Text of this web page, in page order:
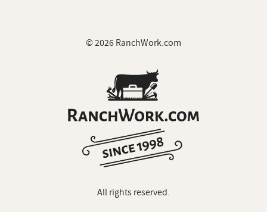
© 2026 RanchWork.com
All rights reserved.